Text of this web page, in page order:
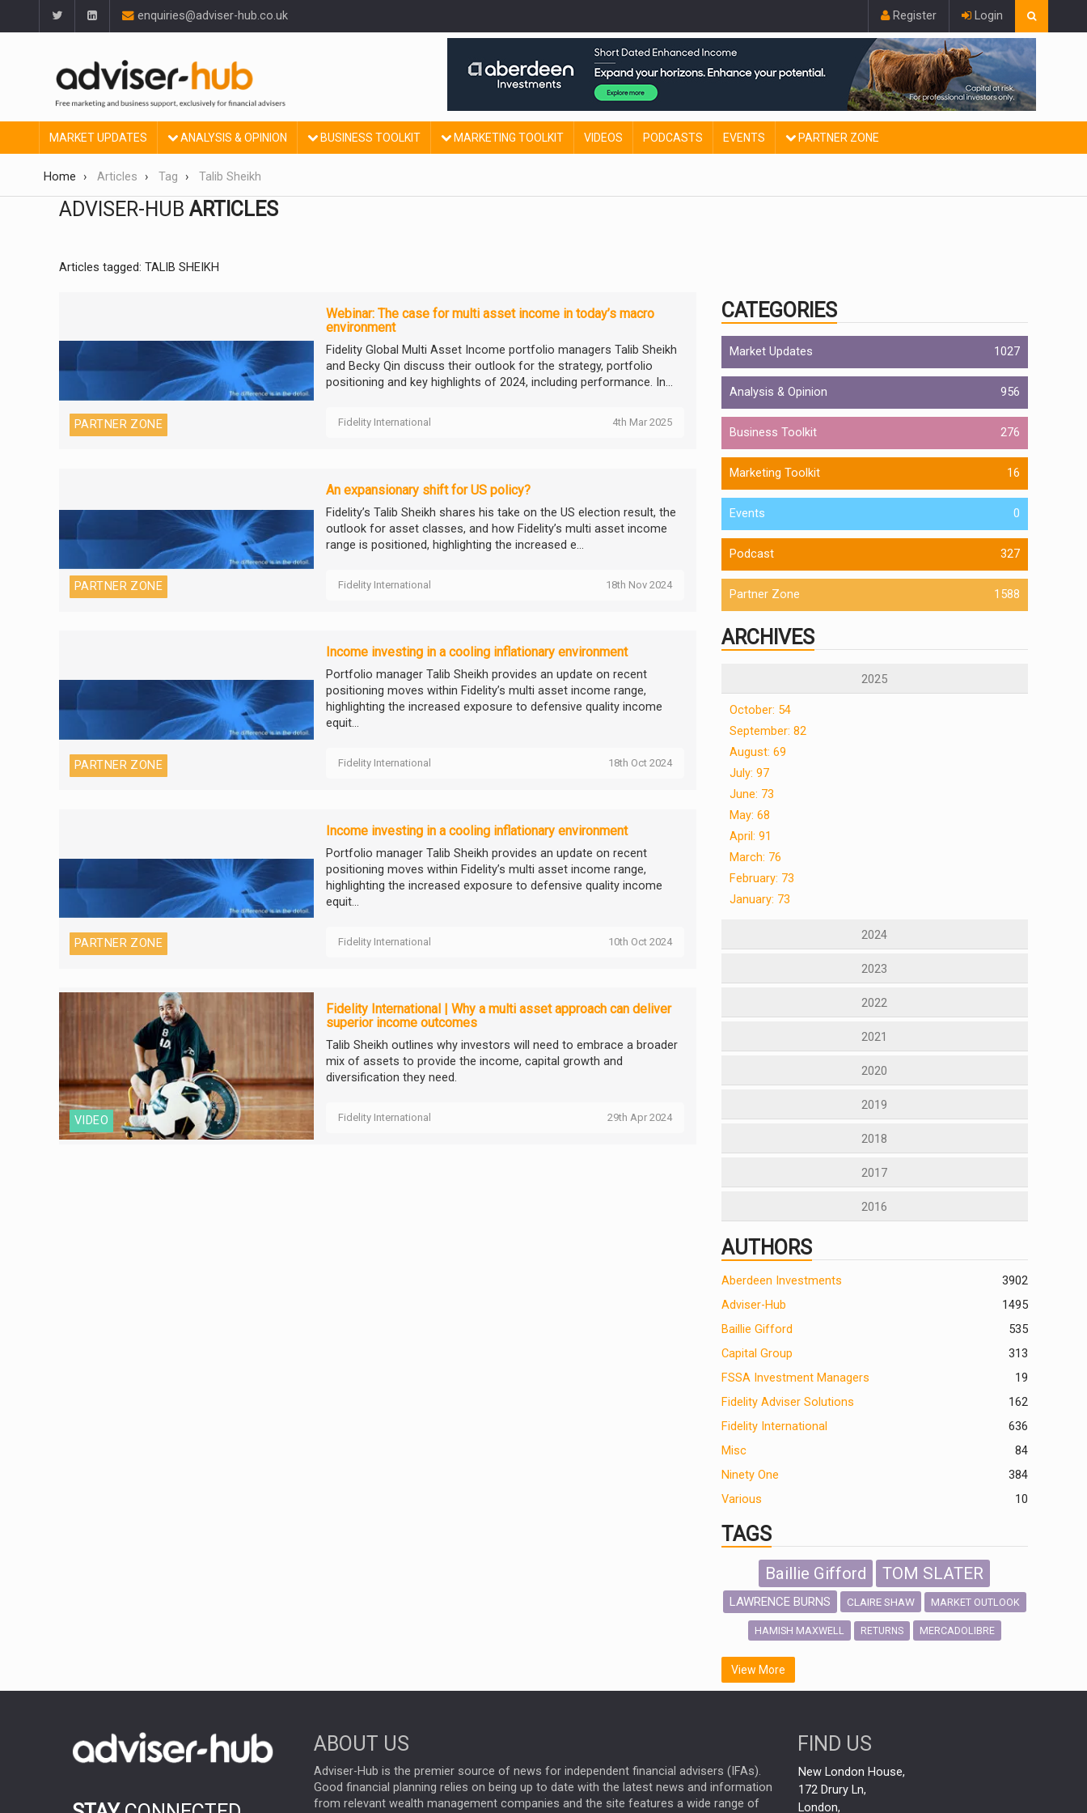
enquiries@adviser-hub.co.uk Register Login
MARKET UPDATES ANALYSIS & OPINION BUSINESS TOOLKIT MARKETING TOOLKIT VIDEOS PODCASTS EVENTS PARTNER ZONE
Home Articles Tag Talib Sheikh
ADVISER-HUB ARTICLES
Articles tagged: TALIB SHEIKH
PARTNER ZONE
Webinar: The case for multi asset income in today’s macro
environment
Fidelity Global Multi Asset Income portfolio managers Talib Sheikh
and Becky Qin discuss their outlook for the strategy, portfolio
positioning and key highlights of 2024, including performance. In...
Fidelity International 4th Mar 2025
PARTNER ZONE
An expansionary shift for US policy?
Fidelity’s Talib Sheikh shares his take on the US election result, the
outlook for asset classes, and how Fidelity’s multi asset income
range is positioned, highlighting the increased e...
Fidelity International 18th Nov 2024
PARTNER ZONE
Income investing in a cooling inflationary environment
Portfolio manager Talib Sheikh provides an update on recent
positioning moves within Fidelity’s multi asset income range,
highlighting the increased exposure to defensive quality income
equit...
Fidelity International 18th Oct 2024
PARTNER ZONE
Income investing in a cooling inflationary environment
Portfolio manager Talib Sheikh provides an update on recent
positioning moves within Fidelity’s multi asset income range,
highlighting the increased exposure to defensive quality income
equit...
Fidelity International 10th Oct 2024
VIDEO
Fidelity International | Why a multi asset approach can deliver
superior income outcomes
Talib Sheikh outlines why investors will need to embrace a broader
mix of assets to provide the income, capital growth and
diversification they need.
Fidelity International 29th Apr 2024
CATEGORIES
Market Updates 1027
Analysis & Opinion 956
Business Toolkit 276
Marketing Toolkit 16
Events 0
Podcast 327
Partner Zone 1588
ARCHIVES
2025
October: 54
September: 82
August: 69
July: 97
June: 73
May: 68
April: 91
March: 76
February: 73
January: 73
2024
2023
2022
2021
2020
2019
2018
2017
2016
AUTHORS
2
Aberdeen Investments
390
Adviser-Hub
1495
Baillie Gifford
535
Capital Group
313
FSSA Investment Managers
19
Fidelity Adviser Solutions
162
Fidelity International
636
Misc
84
Ninety One
384
Various
10
TAGS
Baillie Gifford TOM SLATER
LAWRENCE BURNS CLAIRE SHAW MARKET OUTLOOK
HAMISH MAXWELL RETURNS MERCADOLIBRE
SCOTTISH MORTGAGE
FIDELITY INTERNATIONAL
OUTLOOK CHINA
CHRIS TENNANT INFOGRAPHIC
PASSIVE INVESTMENTS
View More
ABOUT US
Adviser-Hub is the premier source of news for independent financial advisers (IFAs).
Good financial planning relies on being up to date with the latest news and information
from relevant wealth management companies and the site features a wide range of
FIND US
New London House,
172 Drury Ln,
London,